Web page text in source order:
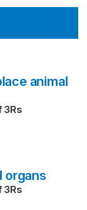
animal
3Rs
organs
3Rs